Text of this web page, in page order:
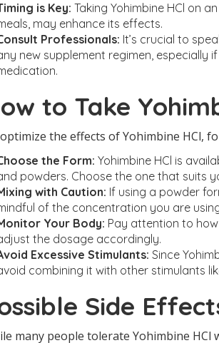
is Key: Taking Yohimbine HCl on
may enhance its effects.
Professionals: It’s crucial to
new supplement regimen, especially
to Take
the effects of Yohimbine HCl,
the Form: Yohimbine HCl is
powders. Choose the one that suits
with Caution: If using a powder
of the concentration you are
Your Body: Pay attention to
the dosage accordingly.
Excessive Stimulants: Since
combining it with other stimulants
Side
many people tolerate Yohimbine HCl